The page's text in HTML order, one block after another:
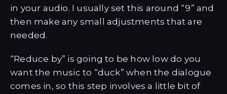
in your audio. I usually set this around “9” and
then make any small adjustments that are
needed.
“Reduce by” is going to be how low do you
want the music to “duck” when the dialogue
comes in, so this step involves a little bit of